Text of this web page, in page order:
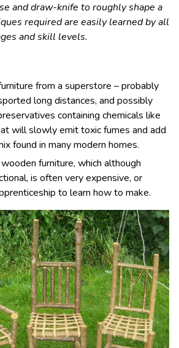
and draw-knife to roughly shape a
required are easily learned by all
and skill levels.
from a superstore – probably
long distances, and possibly
containing chemicals like
will slowly emit toxic fumes and add
found in many modern homes.
furniture, which although
is often very expensive, or
to learn how to make.